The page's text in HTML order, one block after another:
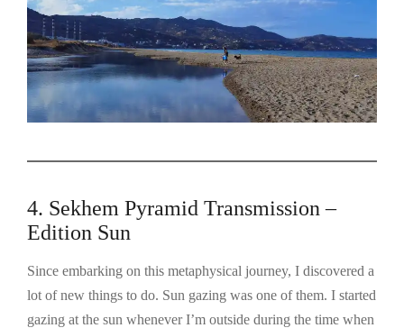
4. Sekhem Pyramid Transmission –
Edition Sun
Since embarking on this metaphysical journey, I discovered a
lot of new things to do. Sun gazing was one of them. I started
gazing at the sun whenever I’m outside during the time when